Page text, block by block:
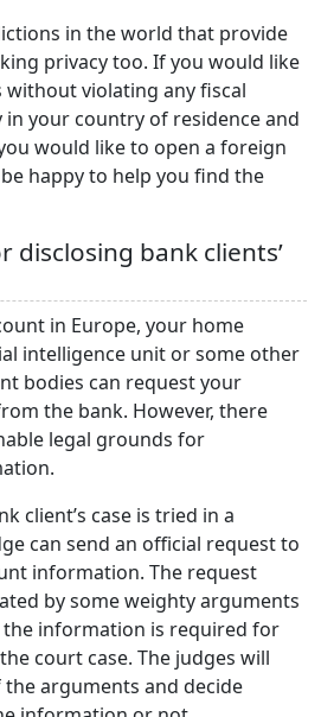
in the world that provide
privacy too. If you would like
violating any fiscal
your country of residence and
would like to open a foreign
happy to help you find the
disclosing bank clients’
in Europe, your home
intelligence unit or some other
bodies can request your
the bank. However, there
legal grounds for
client’s case is tried in a
can send an official request to
information. The request
by some weighty arguments
information is required for
court case. The judges will
the arguments and decide